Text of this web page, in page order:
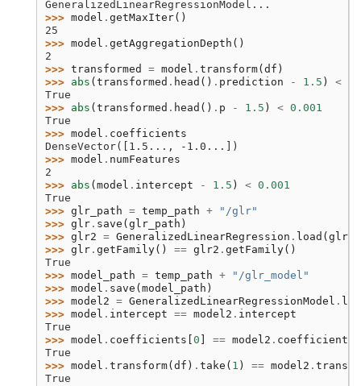
GeneralizedLinearRegressionModel...
>>> model . getMaxIter()
25
>>> model . getAggregationDepth ()
2
>>> transformed = model . transform( df )
>>> abs ( transformed . head () . prediction - 1.5 ) <
True
>>> abs ( transformed . head () . p - 1.5 ) < 0.001
True
>>> model . coefficients
DenseVector([1.5..., -1.0...])
>>> model . numFeatures
2
>>> abs ( model . intercept - 1.5 ) < 0.001
True
>>> glr_path = temp_path +
"/glr"
>>> glr . save ( glr_path )
>>> glr2 = GeneralizedLinearRegression . load (
>>> glr . getFamily() == glr2 . getFamily()
True
>>> model_path = temp_path +
"/glr_model"
>>> model . save ( model_path )
>>> model2 = GeneralizedLinearRegressionModel .
>>> model . intercept == model2 . intercept
True
>>> model . coefficients 0 == model2 . coefficients
True
>>> model . transform( df ) . take ( 1 ) == model2 .
True